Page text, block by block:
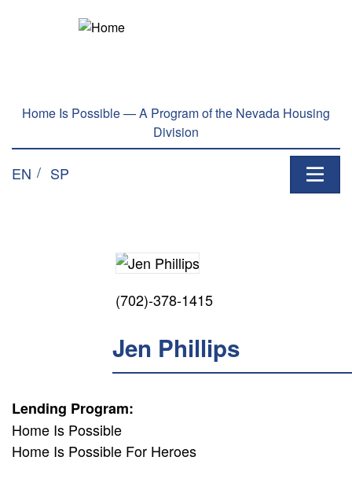
Home Is Possible — A Program of the Nevada Housing
Division
EN SP
(702)-378-1415
Jen Phillips
Lending Program:
Home Is Possible
Home Is Possible For Heroes